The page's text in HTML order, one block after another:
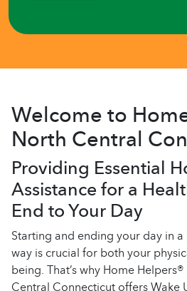
Welcome to
North Central
Providing Essential
Assistance for a
End to Your Day
Starting and ending your day in
way is crucial for both your
being. That’s why Home
Central Connecticut offers Wake